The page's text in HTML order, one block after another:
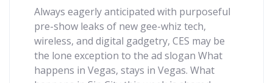
Always eagerly anticipated with purposeful
pre-show leaks of new gee-whiz tech,
wireless, and digital gadgetry, CES may be
the lone exception to the ad slogan What
happens in Vegas, stays in Vegas. What